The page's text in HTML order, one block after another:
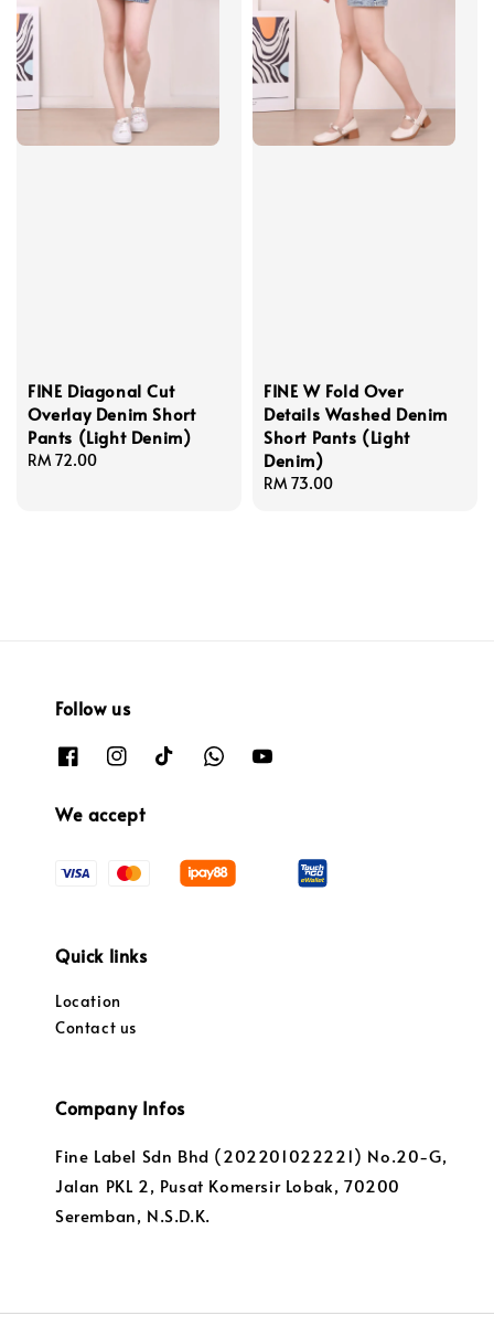
FINE Diagonal Cut
Overlay Denim Short
Pants (Light Denim)
Regular
RM 72.00
FINE W Fold Over
Details Washed Denim
Short Pants (Light
Denim)
Regular
RM 73.00
Follow us
We accept
Quick links
Location
Contact us
Company Infos
Fine Label Sdn Bhd (202201022221) No.20-G,
Jalan PKL 2, Pusat Komersir Lobak, 70200
Seremban, N.S.D.K.